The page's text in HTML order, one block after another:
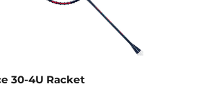
30-4U Racket